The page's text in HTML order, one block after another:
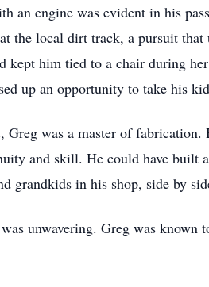
an engine was evident in his
the local dirt track, a pursuit
kept him tied to a chair during
up an opportunity to take his
Greg was a master of
and skill. He could have built
grandkids in his shop, side by
unwavering. Greg was